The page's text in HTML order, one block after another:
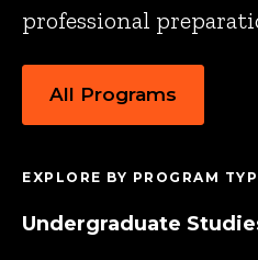
professional
All Programs
EXPLORE BY PROGRAM
Undergraduate